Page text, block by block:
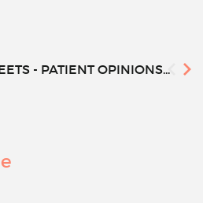
- PATIENT OPINIONS...